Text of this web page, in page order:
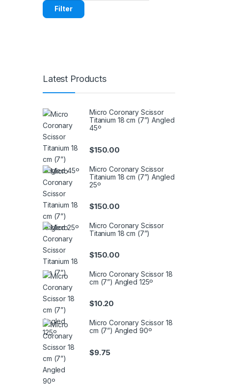
Filter
Latest Products
Micro Coronary Scissor
Titanium 18 cm (7”) Angled
45º
$150.00
Micro Coronary Scissor
Titanium 18 cm (7”) Angled
25º
$150.00
Micro Coronary Scissor
Titanium 18 cm (7”)
$150.00
Micro Coronary Scissor 18
cm (7”) Angled 125º
$10.20
Micro Coronary Scissor 18
cm (7”) Angled 90º
$9.75